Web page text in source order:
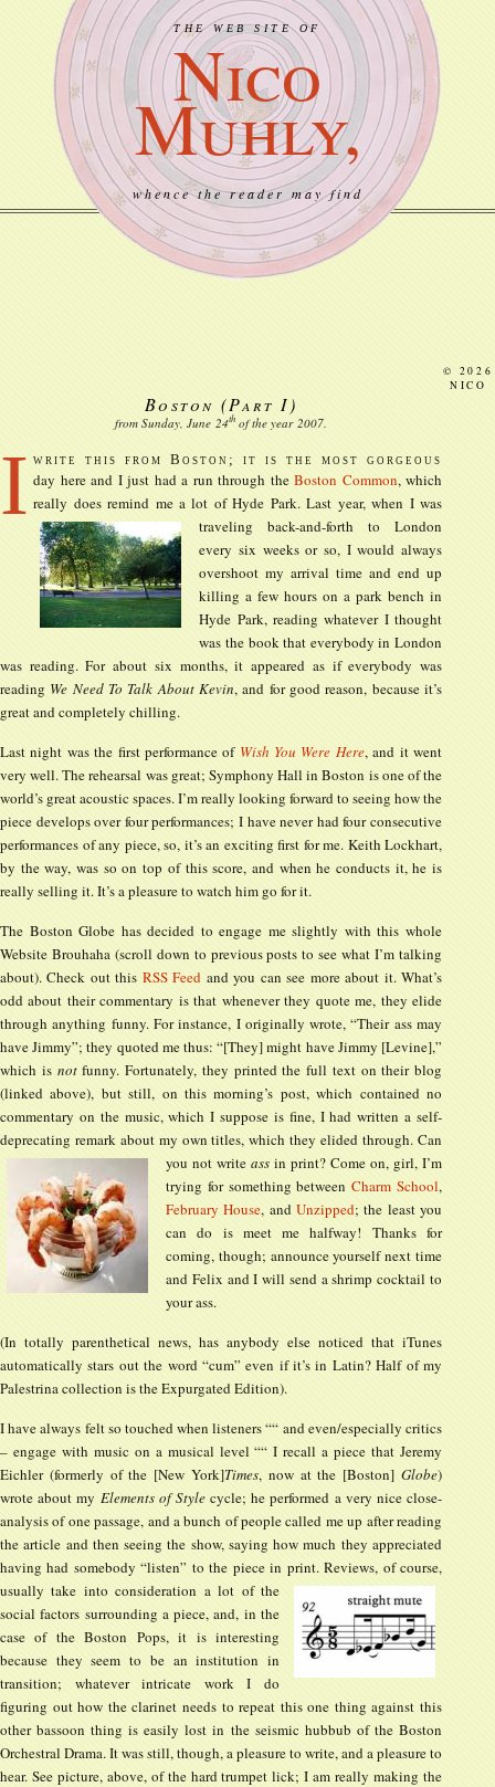
THE WEB SITE OF
Nico
Muhly,
whence the reader may find
Boston (Part I)
from Sunday, June 24th of the year 2007
I write this from Boston; it is the most gorgeous
day here and I just had a run through theBoston Common, which
really does remind me a lot of Hyde Park. Last year, when I was
traveling back-and-forth to London
every six weeks or so, I would always
overshoot my arrival time and end up
killing a few hours on a park bench in
Hyde Park, reading whatever I thought
was the book that everybody in London
was reading. For about six months, it appeared as if everybody was
reading We Need To Talk About Kevin, and for good reason, because it’s
great and completely chilling.
Last night was the first performance of Wish You Were Here, and it went
very well. The rehearsal was great; Symphony Hall in Boston is one of the
world’s great acoustic spaces. I’m really looking forward to seeing how the
piece develops over four performances; I have never had four consecutive
performances of any piece, so, it’s an exciting first for me. Keith Lockhart,
by the way, was so on top of this score, and when he conducts it, he is
really selling it. It’s a pleasure to watch him go for it.
The Boston Globe has decided to engage me slightly with this whole
Website Brouhaha (scroll down to previous posts to see what I’m talking
about). Check out this RSS Feed and you can see more about it. What’s
odd about their commentary is that whenever they quote me, they elide
through anything funny. For instance, I originally wrote, “Their ass may
have Jimmy”; they quoted me thus: “[They] might have Jimmy [Levine],”
which is notfunny. Fortunately, they printed the full text on their blog
(linked above), but still, on this morning’s post, which contained no
commentary on the music, which I suppose is fine, I had written a self-
deprecating remark about my own titles, which they elided through. Can
you not write ass in print? Come on, girl, I’m
trying for something betweenCharm School,
February House, andUnzipped; the least you
can do is meet me halfway! Thanks for
coming, though; announce yourself next time
and Felix and I will send a shrimp cocktail to
your ass.
(In totally parenthetical news, has anybody else noticed that iTunes
automatically stars out the word “cum” even if it’s in Latin? Half of my
Palestrina collection is the Expurgated Edition).
I have always felt so touched when listeners ““ and even/especially critics
– engage with music on a musical level ““ I recall a piece that Jeremy
Eichler (formerly of the [New York]Times, now at the [Boston] Globe)
wrote about my Elements of Stylecycle; he performed a very nice close-
analysis of one passage, and a bunch of people called me up after reading
the article and then seeing the show, saying how much they appreciated
having had somebody “listen” to the piece in print.Reviews, of course,
usually take into consideration a lot of the
social factors surrounding a piece, and, in the
case of the Boston Pops, it is interesting
because they seem to be an institution in
transition; whatever intricate work I do
figuring out how the clarinet needs to repeat this one thing against this
other bassoon thing is easily lost in the seismic hubbub of the Boston
Orchestral Drama. It was still, though, a pleasure to write, and a pleasure to
hear. See picture, above, of the hard trumpet lick; I am really making the
© 2026
NICO